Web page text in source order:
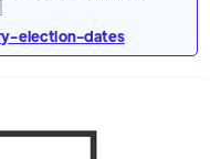
election-dates